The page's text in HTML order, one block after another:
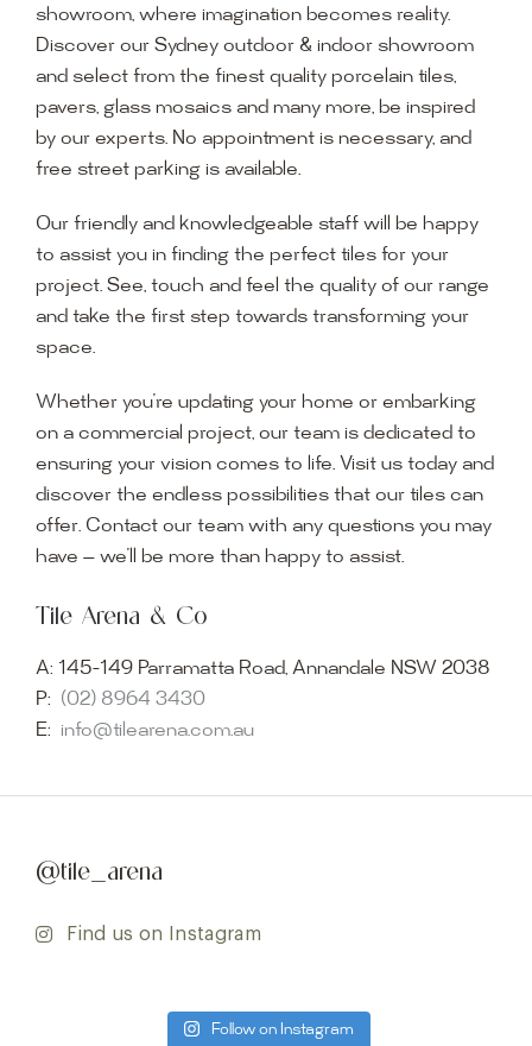
showroom, where imagination becomes reality.
Discover our Sydney outdoor & indoor showroom
and select from the finest quality porcelain tiles,
pavers, glass mosaics and many more, be inspired
by our experts. No appointment is necessary, and
free street parking is available.
Our friendly and knowledgeable staff will be happy
to assist you in finding the perfect tiles for your
project. See, touch and feel the quality of our range
and take the first step towards transforming your
space.
Whether you’re updating your home or embarking
on a commercial project, our team is dedicated to
ensuring your vision comes to life. Visit us today and
discover the endless possibilities that our tiles can
offer. Contact our team with any questions you may
have — we’ll be more than happy to assist.
Tile Arena & Co
A: 145-149 Parramatta Road, Annandale NSW 2038
P: (02) 8964 3430
E: info@tilearena.com.au
@tile_arena
Find us on Instagram
Follow on Instagram